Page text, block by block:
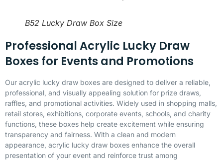
B52 Lucky Draw Box Size
Professional Acrylic Lucky Draw
Boxes for Events and Promotions
Our acrylic lucky draw boxes are designed to deliver a reliable,
professional, and visually appealing solution for prize draws,
raffles, and promotional activities. Widely used in shopping malls,
retail stores, exhibitions, corporate events, schools, and charity
functions, these boxes help create excitement while ensuring
transparency and fairness. With a clean and modern
appearance, acrylic lucky draw boxes enhance the overall
presentation of your event and reinforce trust among